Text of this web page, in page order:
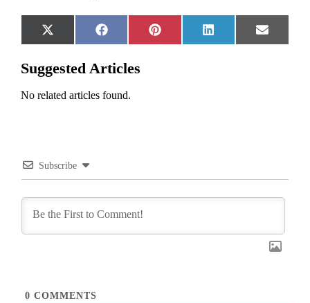
Share
on
X
(Twitter)
Share
on
Facebook
Share
on
Pinterest
Share
on
LinkedIn
Share
on
Email
Suggested Articles
No related articles found.
Subscribe
0 COMMENTS